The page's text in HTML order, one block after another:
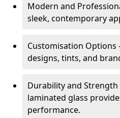
Modern and
sleek, contemporary
Customisation Options
designs, tints, and
Durability and Strength
laminated glass
performance.